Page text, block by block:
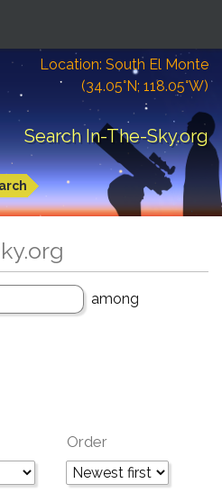
Location: South El Monte
(34.05°N; 118.05°W)
Search In-The-Sky.org
among
Order